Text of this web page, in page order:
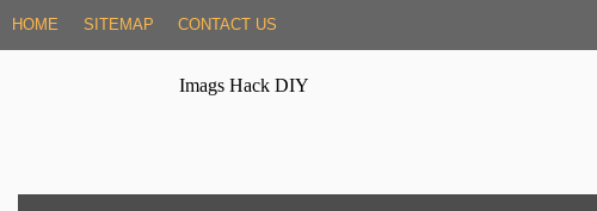
Skip
HOME SITEMAP CONTACT US
Imags Hack DIY